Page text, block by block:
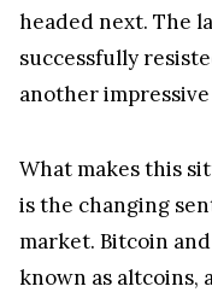
headed next. The
successfully
another
What makes this
is the changing
market. Bitcoin
known as altcoins,